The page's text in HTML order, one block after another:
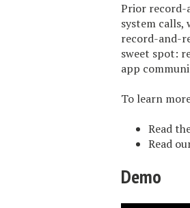
Prior record-
system calls,
record-and-
sweet spot:
app
To learn
Read
Read
Demo